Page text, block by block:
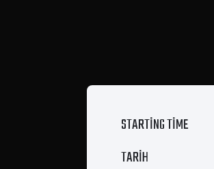
STARTING TIME
TARIH